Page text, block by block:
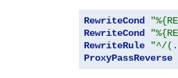
RewriteCond
RewriteCond
RewriteRule
"^/
ProxyPassReverse